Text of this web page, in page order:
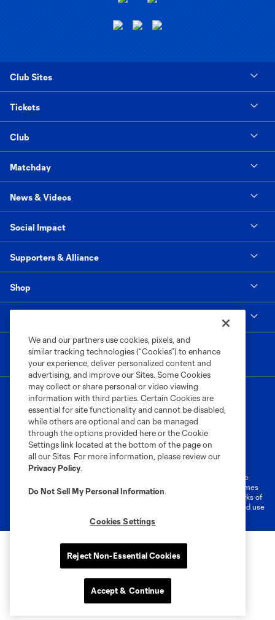
Club Sites
Tickets
Club
Matchday
News & Videos
Social Impact
Supporters & Alliance
Shop
Terms of Service
Privacy Policy
Do Not Sell or Share My Personal Information
Cookies Settings
©2026 MLS. The Major League Soccer and MLS name and shield are
registered trademarks of Major League Soccer, L.L.C. (“MLS”). The names
and logos of MLS teams are registered and/or common law trademarks of
MLS or are used with the permission of their owners. Any unauthorized use
We and our partners use cookies, pixels, and
similar tracking technologies (“Cookies”) to enhance
your experience, deliver personalized content and
advertising, and improve our Sites. Some Cookies
may collect or share personal or video viewing
information with third parties. Certain Cookies are
essential for site functionality and cannot be disabled,
while others are optional and can be managed
through the options provided here or the Cookie
Settings link located at the bottom of the page on
all our Sites. For more information, please review our
Privacy Policy.
Do Not Sell My Personal Information.
Cookies Settings
Reject Non-Essential Cookies
Accept & Continue